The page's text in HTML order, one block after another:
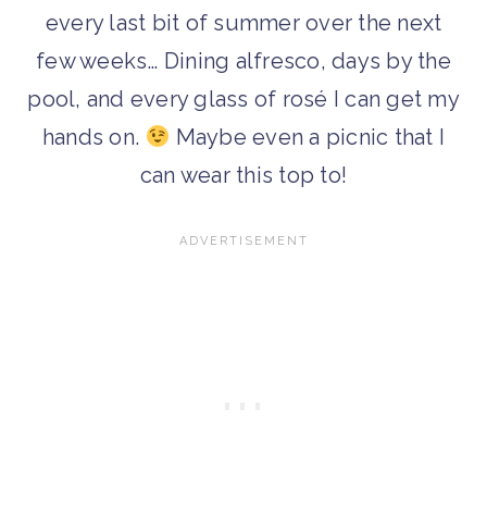
every last bit of summer over the next
few weeks… Dining alfresco, days by the
pool, and every glass of rosé I can get my
hands on.
Maybe even a picnic that I
can wear this top to!